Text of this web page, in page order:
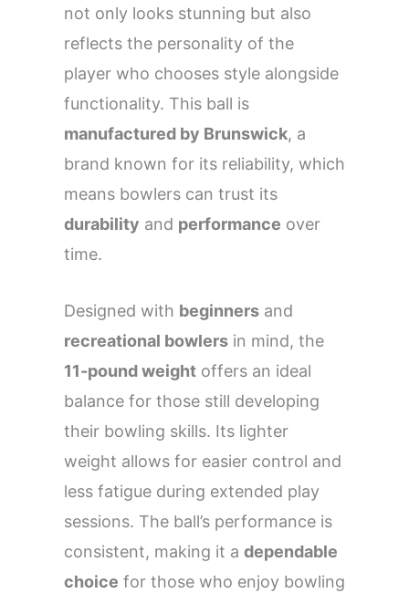
not only looks stunning but also
reflects the personality of the
player who chooses style alongside
functionality. This ball is
manufactured by Brunswick, a
brand known for its reliability, which
means bowlers can trust its
durability and performance over
time.
Designed with beginners and
recreational bowlers in mind, the
11-pound weight offers an ideal
balance for those still developing
their bowling skills. Its lighter
weight allows for easier control and
less fatigue during extended play
sessions. The ball’s performance is
consistent, making it a dependable
choice for those who enjoy bowling